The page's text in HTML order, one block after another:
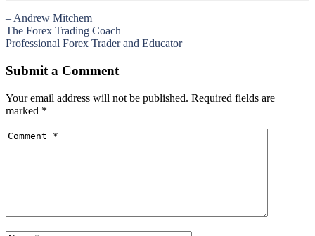
– Andrew Mitchem
The Forex Trading Coach
Professional Forex Trader and Educator
Submit a Comment
Your email address will not be published. Required fields are
marked *